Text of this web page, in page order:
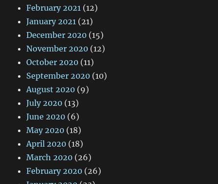
February 2021 (12)
January 2021 (21)
December 2020 (15)
November 2020 (12)
October 2020 (11)
September 2020 (10)
August 2020 (9)
July 2020 (13)
June 2020 (6)
May 2020 (18)
April 2020 (18)
March 2020 (26)
February 2020 (26)